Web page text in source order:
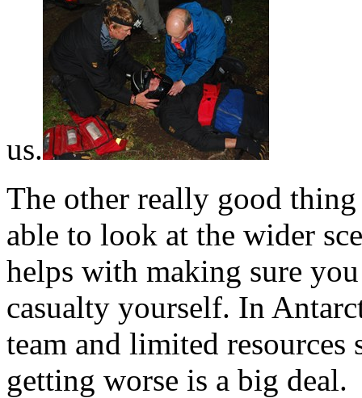
us.
The other really good
able to look at the wider
helps with making sure
casualty yourself. In
team and limited
getting worse is a big deal.